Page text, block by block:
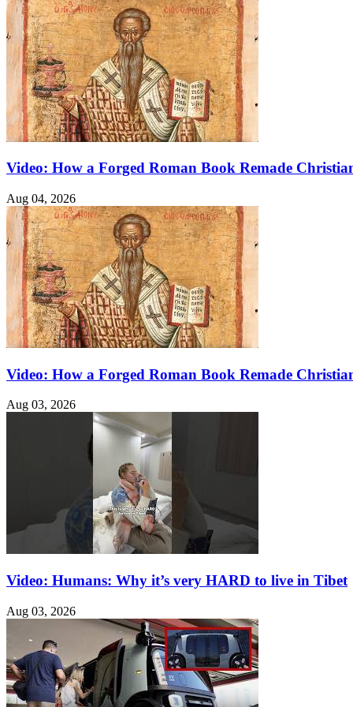
Video: How a Forged Roman Book Remade
Aug 04, 2026
Video: How a Forged Roman Book Remade
Aug 03, 2026
Video: Humans: Why it’s very HARD to live in Tibet
Aug 03, 2026